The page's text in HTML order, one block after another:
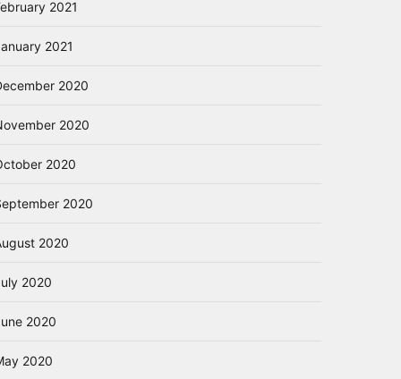
2021
2021
2020
2020
2020
2020
2020
2020
2020
2020